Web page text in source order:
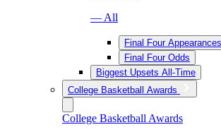
— All
Final Four Appearances
Final Four Odds
Biggest Upsets All-Time
College Basketball Awards
College Basketball Awards